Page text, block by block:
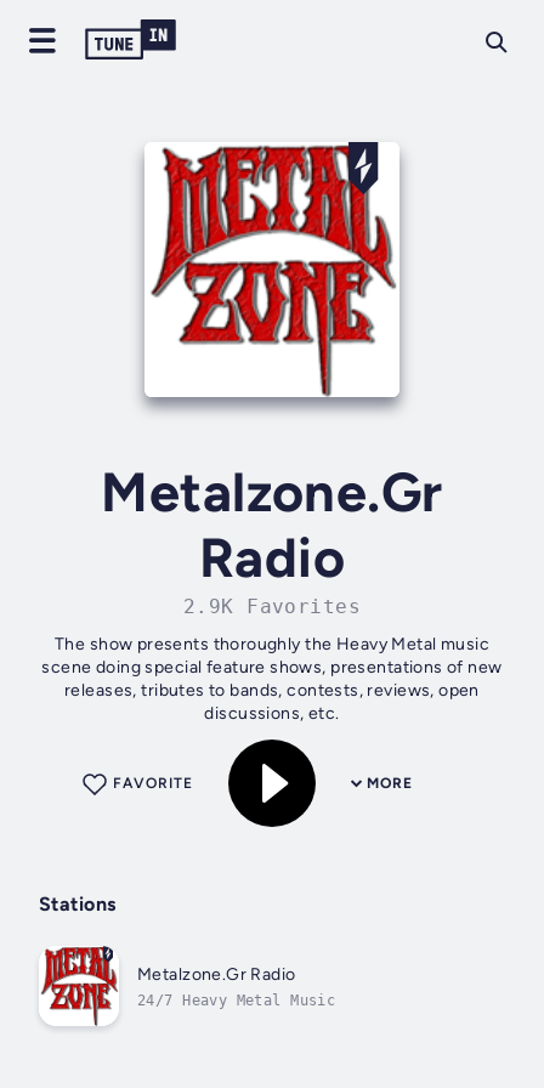
Metalzone.Gr
Radio
2.9K Favorites
The show presents thoroughly the Heavy Metal music
scene doing special feature shows, presentations of new
releases, tributes to bands, contests, reviews, open
discussions, etc.
MORE
FAVORITE
Stations
Metalzone.Gr Radio
24/7 Heavy Metal Music